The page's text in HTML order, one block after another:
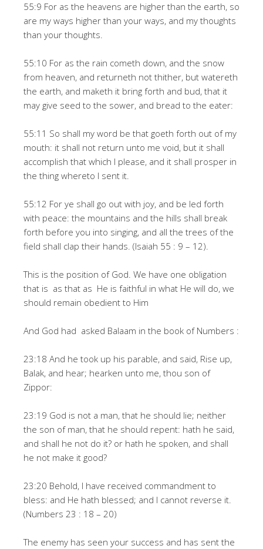
55:9 For as the heavens are higher than the earth, so
are my ways higher than your ways, and my thoughts
than your thoughts.
55:10 For as the rain cometh down, and the snow
from heaven, and returneth not thither, but watereth
the earth, and maketh it bring forth and bud, that it
may give seed to the sower, and bread to the eater:
55:11 So shall my word be that goeth forth out of my
mouth: it shall not return unto me void, but it shall
accomplish that which I please, and it shall prosper in
the thing whereto I sent it.
55:12 For ye shall go out with joy, and be led forth
with peace: the mountains and the hills shall break
forth before you into singing, and all the trees of the
field shall clap their hands. (Isaiah 55 : 9 – 12).
This is the position of God. We have one obligation
that is as that as He is faithful in what He will do, we
should remain obedient to Him
And God had asked Balaam in the book of Numbers :
23:18 And he took up his parable, and said, Rise up,
Balak, and hear; hearken unto me, thou son of
Zippor:
23:19 God is not a man, that he should lie; neither
the son of man, that he should repent: hath he said,
and shall he not do it? or hath he spoken, and shall
he not make it good?
23:20 Behold, I have received commandment to
bless: and He hath blessed; and I cannot reverse it.
(Numbers 23 : 18 – 20)
The enemy has seen your success and has sent the